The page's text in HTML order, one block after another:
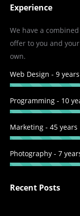
opens
new
window
opens
new
window
opens
new
window
new
Experience
We have a
offer to you and
own.
Web Design - 9 years
Programming - 10
Marketing - 45 years
Photography - 7
Recent Posts